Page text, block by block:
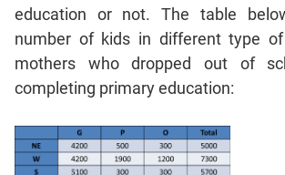
Polynomials
Progressions
Permutation
Probability
CAT
Verbal
education or not. The table
number of kids in different type
mothers who dropped out of
completing primary education: